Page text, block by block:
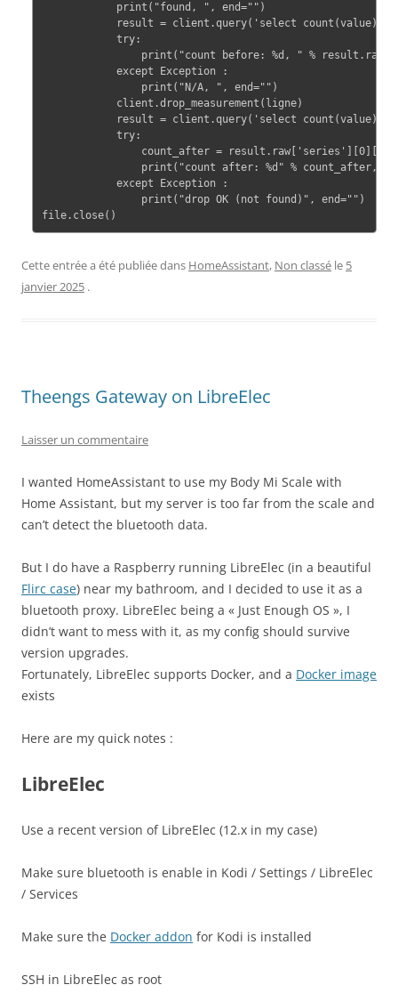
print("found, ", end="")
result = client.query('select count(value)
try:
print("count before: %d, " %
except Exception :
print("N/A, ", end="")
client.drop_measurement(ligne)
result = client.query('select count(value)
try:
count_after =
print("count after: %d" % count_after,
except Exception :
print("drop OK (not found)", end="")
file.close()
Cette entrée a été publiée dans HomeAssistant, Non classé le 5
janvier 2025 .
Theengs Gateway on LibreElec
Laisser un commentaire
I wanted HomeAssistant to use my Body Mi Scale with
Home Assistant, but my server is too far from the scale and
can’t detect the bluetooth data.
But I do have a Raspberry running LibreElec (in a beautiful
Flirc case) near my bathroom, and I decided to use it as a
bluetooth proxy. LibreElec being a « Just Enough OS », I
didn’t want to mess with it, as my config should survive
version upgrades.
Fortunately, LibreElec supports Docker, and a Docker image
exists
Here are my quick notes :
LibreElec
Use a recent version of LibreElec (12.x in my case)
Make sure bluetooth is enable in Kodi / Settings / LibreElec
/ Services
Make sure the Docker addon for Kodi is installed
SSH in LibreElec as root